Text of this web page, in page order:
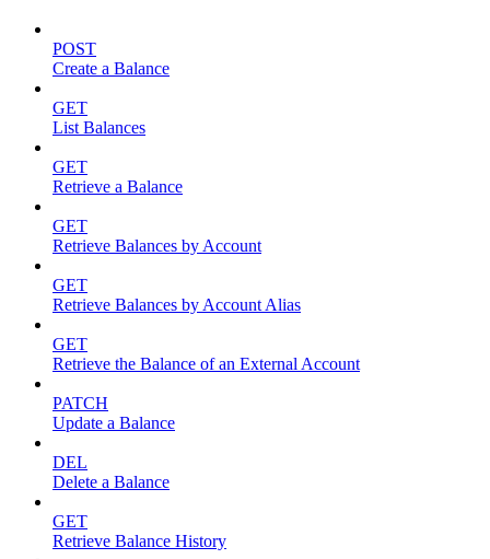
POST
Create a Balance
GET
List Balances
GET
Retrieve a Balance
GET
Retrieve Balances by Account
GET
Retrieve Balances by Account Alias
GET
Retrieve the Balance of an External Account
PATCH
Update a Balance
DEL
Delete a Balance
GET
Retrieve Balance History